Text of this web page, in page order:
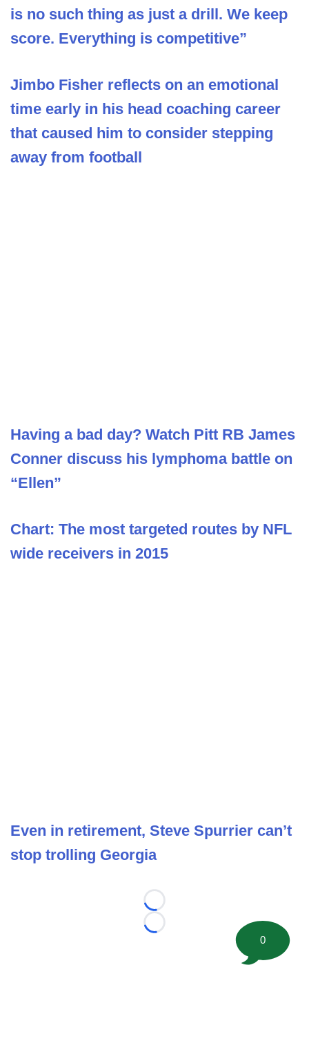
is no such thing as just a drill. We keep
score. Everything is competitive”
Jimbo Fisher reflects on an emotional
time early in his head coaching career
that caused him to consider stepping
away from football
Having a bad day? Watch Pitt RB James
Conner discuss his lymphoma battle on
“Ellen”
Chart: The most targeted routes by NFL
wide receivers in 2015
Even in retirement, Steve Spurrier can’t
stop trolling Georgia
Loading...
Loading...
0